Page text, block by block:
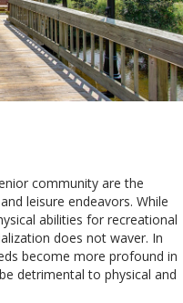
community are the
leisure endeavors. While
abilities for recreational
does not waver. In
become more profound in
detrimental to physical and